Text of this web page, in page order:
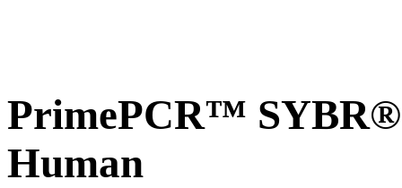
PrimePCR™ SYBR®
Human